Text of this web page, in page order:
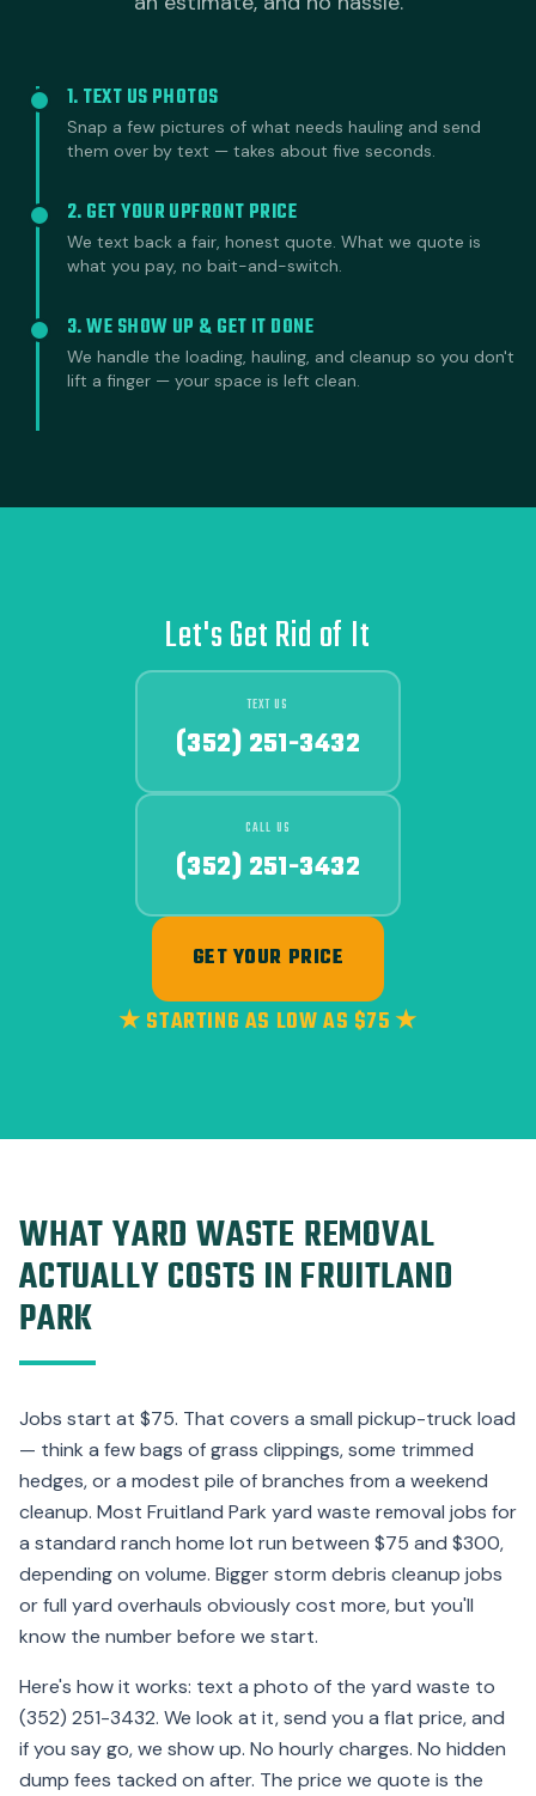
1. TEXT US PHOTOS
Snap a few pictures of what needs hauling and send
them over by text — takes about five seconds.
2. GET YOUR UPFRONT PRICE
We text back a fair, honest quote. What we quote is
what you pay, no bait-and-switch.
3. WE SHOW UP & GET IT DONE
We handle the loading, hauling, and cleanup so you don't
lift a finger — your space is left clean.
Let's Get Rid of It
TEXT US
(352) 251-3432
CALL US
(352) 251-3432
GET YOUR PRICE
★ STARTING AS LOW AS $75 ★
WHAT YARD WASTE REMOVAL
ACTUALLY COSTS IN FRUITLAND
PARK
Jobs start at $75. That covers a small pickup-truck load
— think a few bags of grass clippings, some trimmed
hedges, or a modest pile of branches from a weekend
cleanup. Most Fruitland Park yard waste removal jobs for
a standard ranch home lot run between $75 and $300,
depending on volume. Bigger storm debris cleanup jobs
or full yard overhauls obviously cost more, but you'll
know the number before we start.
Here's how it works: text a photo of the yard waste to
(352) 251-3432. We look at it, send you a flat price, and
if you say go, we show up. No hourly charges. No hidden
dump fees tacked on after. The price we quote is the